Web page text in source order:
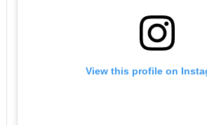
View this profile on